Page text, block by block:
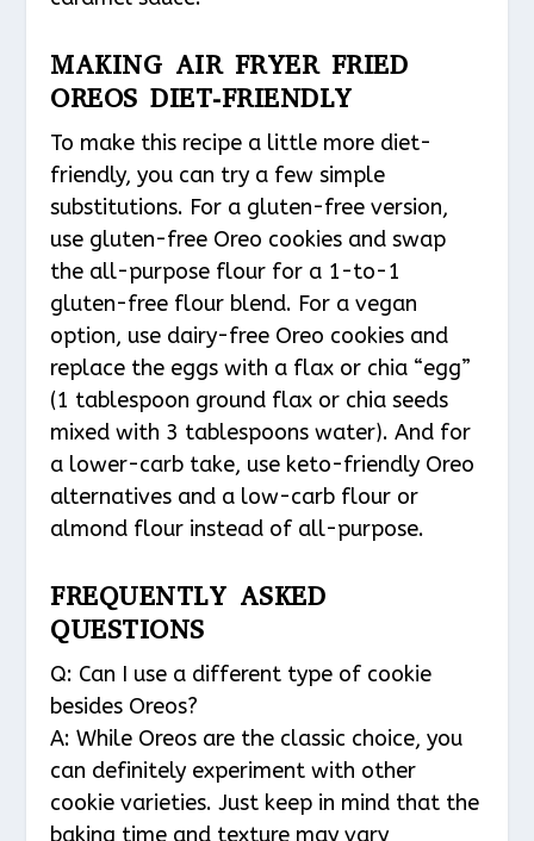
MAKING AIR FRYER FRIED
OREOS DIET-FRIENDLY
To make this recipe a little more diet-
friendly, you can try a few simple
substitutions. For a gluten-free version,
use gluten-free Oreo cookies and swap
the all-purpose flour for a 1-to-1
gluten-free flour blend. For a vegan
option, use dairy-free Oreo cookies and
replace the eggs with a flax or chia “egg”
(1 tablespoon ground flax or chia seeds
mixed with 3 tablespoons water). And for
a lower-carb take, use keto-friendly Oreo
alternatives and a low-carb flour or
almond flour instead of all-purpose.
FREQUENTLY ASKED
QUESTIONS
Q: Can I use a different type of cookie
besides Oreos?
A: While Oreos are the classic choice, you
can definitely experiment with other
cookie varieties. Just keep in mind that the
baking time and texture may vary